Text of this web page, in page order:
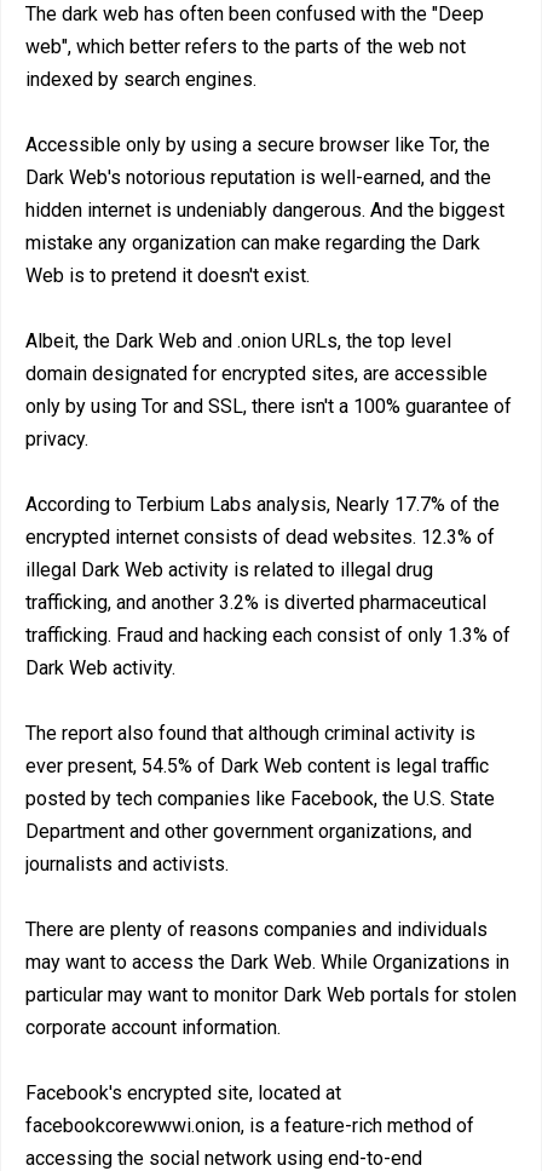
The dark web has often been confused with the "Deep
web", which better refers to the parts of the web not
indexed by search engines.
Accessible only by using a secure browser like Tor, the
Dark Web's notorious reputation is well-earned, and the
hidden internet is undeniably dangerous. And the biggest
mistake any organization can make regarding the Dark
Web is to pretend it doesn't exist.
Albeit, the Dark Web and .onion URLs, the top level
domain designated for encrypted sites, are accessible
only by using Tor and SSL, there isn't a 100% guarantee of
privacy.
According to Terbium Labs analysis, Nearly 17.7% of the
encrypted internet consists of dead websites. 12.3% of
illegal Dark Web activity is related to illegal drug
trafficking, and another 3.2% is diverted pharmaceutical
trafficking. Fraud and hacking each consist of only 1.3% of
Dark Web activity.
The report also found that although criminal activity is
ever present, 54.5% of Dark Web content is legal traffic
posted by tech companies like Facebook, the U.S. State
Department and other government organizations, and
journalists and activists.
There are plenty of reasons companies and individuals
may want to access the Dark Web. While Organizations in
particular may want to monitor Dark Web portals for stolen
corporate account information.
Facebook's encrypted site, located at
facebookcorewwwi.onion, is a feature-rich method of
accessing the social network using end-to-end